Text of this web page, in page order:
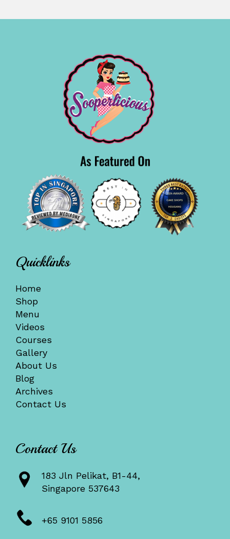
Quicklinks
Home
Shop
Menu
Videos
Courses
Gallery
About Us
Blog
Archives
Contact Us
Contact Us
183 Jln Pelikat, B1-44,
Singapore 537643
+65 9101 5856